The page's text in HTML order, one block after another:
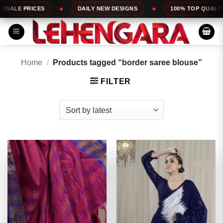
Skip
to
content
DAILY NEW DESIGNS 100% TOP QUALITY
Home / Products tagged “border saree blouse”
FILTER